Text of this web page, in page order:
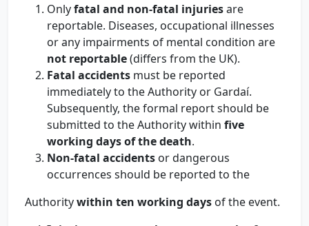
Onlyfatal and non-fatal injuriesare
reportable. Diseases, occupational illnesses
or any impairments of mental condition are
not reportable(differs from the UK).
Fatal accidents must be reported
immediately to the Authority or Gardaí.
Subsequently, the formal report should be
submitted to the Authority within five
working days of the death.
Non-fatal accidents or dangerous
occurrences should be reported to the
Authoritywithin ten working days of the event.